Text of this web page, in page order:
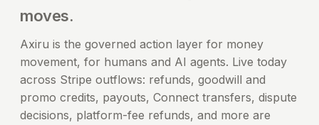
moves.
Axiru is the governed action layer for money
movement, for humans and AI agents. Live today
across Stripe outflows: refunds, goodwill and
promo credits, payouts, Connect transfers, dispute
decisions, platform-fee refunds, and more are